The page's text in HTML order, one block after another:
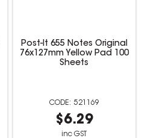
Post-It 655 Notes Original
76x127mm Yellow Pad 100
Sheets
521169
$6.29
inc GST